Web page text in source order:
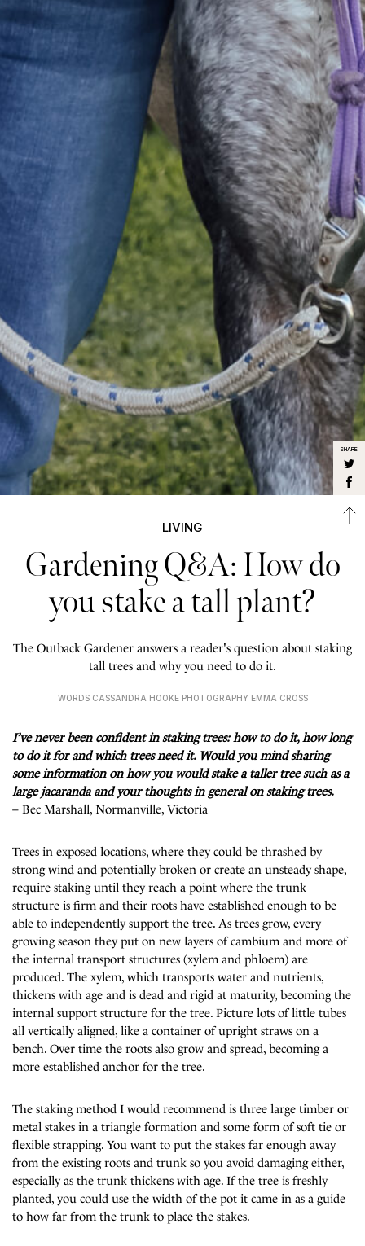
LIVING
Gardening Q&A: How do
you stake a tall plant?
The Outback Gardener answers a reader's question about staking
tall trees and why you need to do it.
WORDS CASSANDRA HOOKE PHOTOGRAPHY EMMA CROSS
I’ve never been confident in staking trees: how to do it, how long
to do it for and which trees need it. Would you mind sharing
some information on how you would stake a taller tree such as a
large jacaranda and your thoughts in general on staking trees.
– Bec Marshall, Normanville, Victoria
Trees in exposed locations, where they could be thrashed by
strong wind and potentially broken or create an unsteady shape,
require staking until they reach a point where the trunk
structure is firm and their roots have established enough to be
able to independently support the tree. As trees grow, every
growing season they put on new layers of cambium and more of
the internal transport structures (xylem and phloem) are
produced. The xylem, which transports water and nutrients,
thickens with age and is dead and rigid at maturity, becoming the
internal support structure for the tree. Picture lots of little tubes
all vertically aligned, like a container of upright straws on a
bench. Over time the roots also grow and spread, becoming a
more established anchor for the tree.
The staking method I would recommend is three large timber or
metal stakes in a triangle formation and some form of soft tie or
flexible strapping. You want to put the stakes far enough away
from the existing roots and trunk so you avoid damaging either,
especially as the trunk thickens with age. If the tree is freshly
planted, you could use the width of the pot it came in as a guide
to how far from the trunk to place the stakes.
SHARE